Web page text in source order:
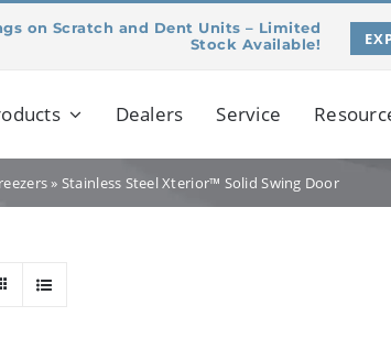
on Scratch and Dent Units – Limited
Stock Available!
Dealers Service
» Stainless Steel Xterior™ Solid Swing Door